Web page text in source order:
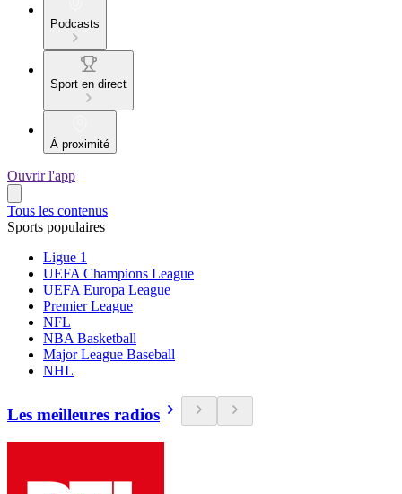
Podcasts
Sport en direct
À proximité
Ouvrir l'app
Tous les contenus
Sports populaires
Ligue 1
UEFA Champions League
UEFA Europa League
Premier League
NFL
NBA Basketball
Major League Baseball
NHL
Les meilleures radios